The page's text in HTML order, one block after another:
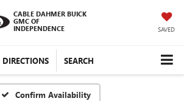
CABLE DAHMER BUICK
GMC OF
INDEPENDENCE
SAVED
DIRECTIONS SEARCH
Confirm Availability